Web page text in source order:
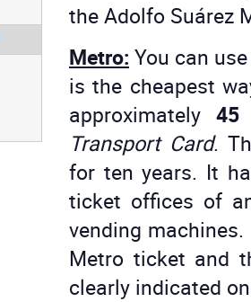
the Adolfo Suárez
Metro: You can
is the cheapest
approximately 45
Transport Card.
for ten years. It
ticket offices of
vending
Metro ticket and
clearly indicated